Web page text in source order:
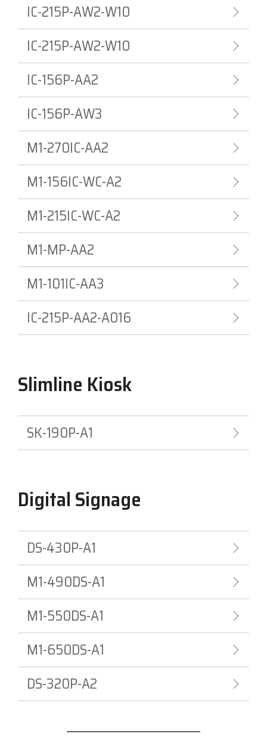
IC-215P-AW2-W10
IC-215P-AW2-W10
IC-156P-AA2
IC-156P-AW3
M1-270IC-AA2
M1-156IC-WC-A2
M1-215IC-WC-A2
M1-MP-AA2
M1-101IC-AA3
IC-215P-AA2-A016
Slimline Kiosk
SK-190P-A1
Digital Signage
DS-430P-A1
M1-490DS-A1
M1-550DS-A1
M1-650DS-A1
DS-320P-A2